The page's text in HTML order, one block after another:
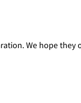
We hope they